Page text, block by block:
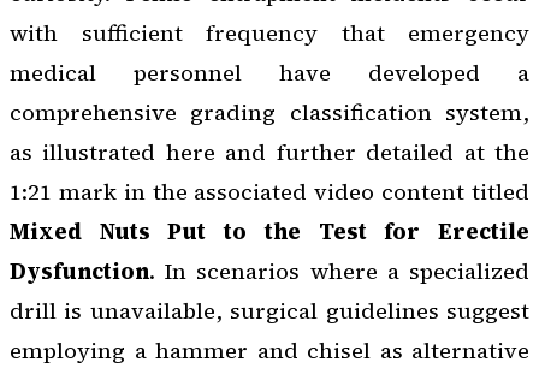
with sufficient frequency that emergency
medical personnel have developed a
comprehensive grading classification system,
as illustrated here and further detailed at the
1:21 mark in the associated video content titled
Mixed Nuts Put to the Test for Erectile
Dysfunction. In scenarios where a specialized
drill is unavailable, surgical guidelines suggest
employing a hammer and chisel as alternative